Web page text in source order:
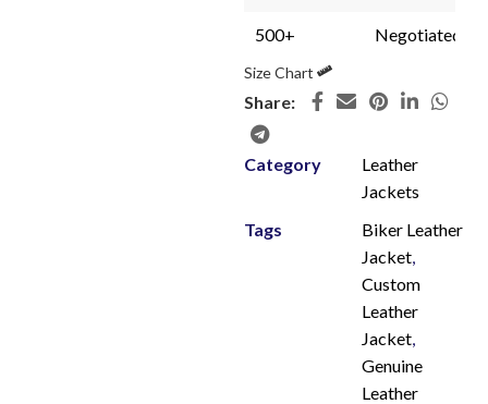
500+ Negotiated
Size Chart
Share:
Category
Leather
Jackets
Tags
Biker Leather
Jacket,
Custom
Leather
Jacket,
Genuine
Leather